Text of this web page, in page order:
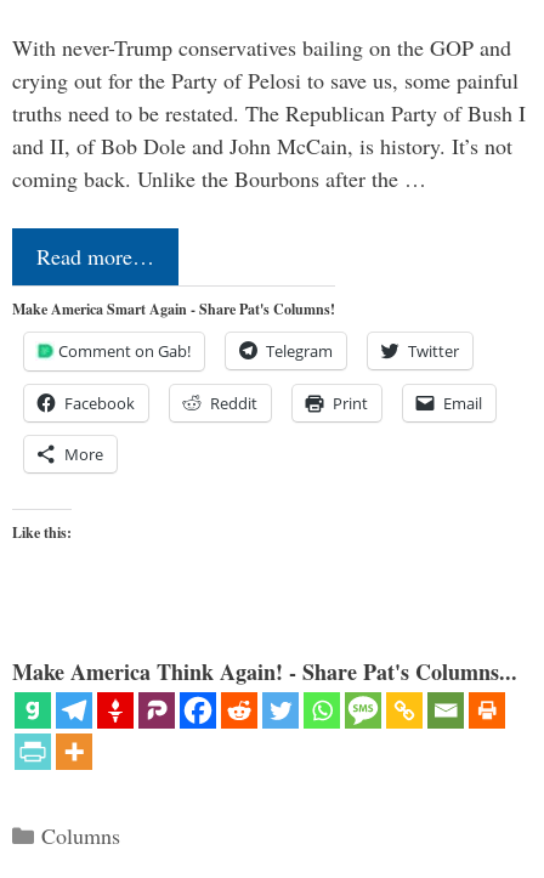
With never-Trump conservatives bailing on the GOP and
crying out for the Party of Pelosi to save us, some painful
truths need to be restated. The Republican Party of Bush I
and II, of Bob Dole and John McCain, is history. It’s not
coming back. Unlike the Bourbons after the …
Read more…
Make America Smart Again - Share Pat's Columns!
Comment on Gab! Telegram Twitter
Facebook Reddit Print Email
More
Like this:
Make America Think Again! - Share Pat's Columns...
Categories
Columns